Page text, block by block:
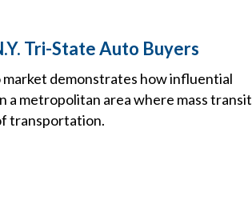
Tri-State Auto Buyers
demonstrates how influential
metropolitan area where mass transit
transportation.